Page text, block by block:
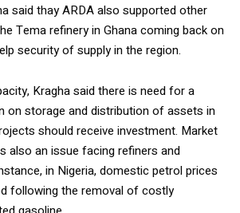
said thay ARDA also supported other
Tema refinery in Ghana coming back on
security of supply in the region.
Kragha said there is need for a
on storage and distribution of assets in
should receive investment. Market
also an issue facing refiners and
in Nigeria, domestic petrol prices
following the removal of costly